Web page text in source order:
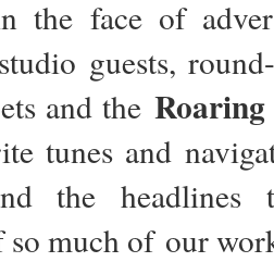
the face of
guests,
and the
tunes and
the
so much of our